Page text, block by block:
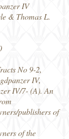
IV
& Thomas L.
No 9-2,
IV,
IV/7- (A). An
publishers of
of the